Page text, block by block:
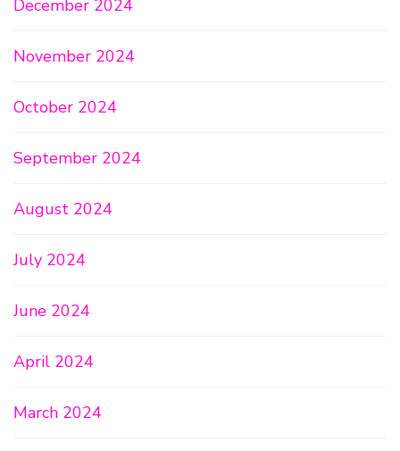
December 2024
November 2024
October 2024
September 2024
August 2024
July 2024
June 2024
April 2024
March 2024